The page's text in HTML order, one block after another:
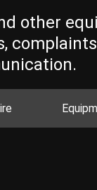
other